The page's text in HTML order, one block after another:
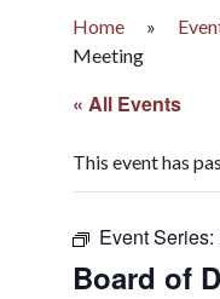
Home »
Meeting
« All Events
This event has
Event Series:
Board of